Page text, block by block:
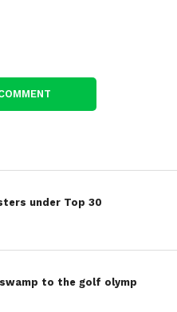
under Top 30
to the golf olymp